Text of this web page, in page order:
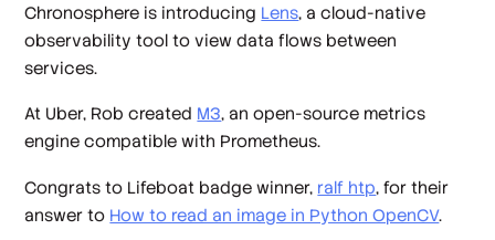
Chronosphere is introducing Lens, a cloud-native
observability tool to view data flows between
services.
At Uber, Rob created M3, an open-source metrics
engine compatible with Prometheus.
Congrats to Lifeboat badge winner, ralf htp, for their
answer to How to read an image in Python OpenCV.